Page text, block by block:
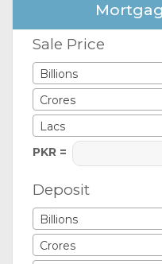
Sale Price
Billions
Crores
Lacs
PKR =
Deposit
Billions
Crores